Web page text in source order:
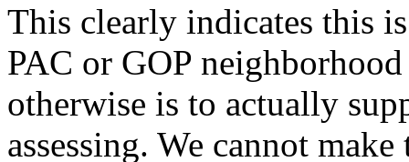
This clearly indicates this
PAC or GOP
otherwise is to actually
assessing. We cannot